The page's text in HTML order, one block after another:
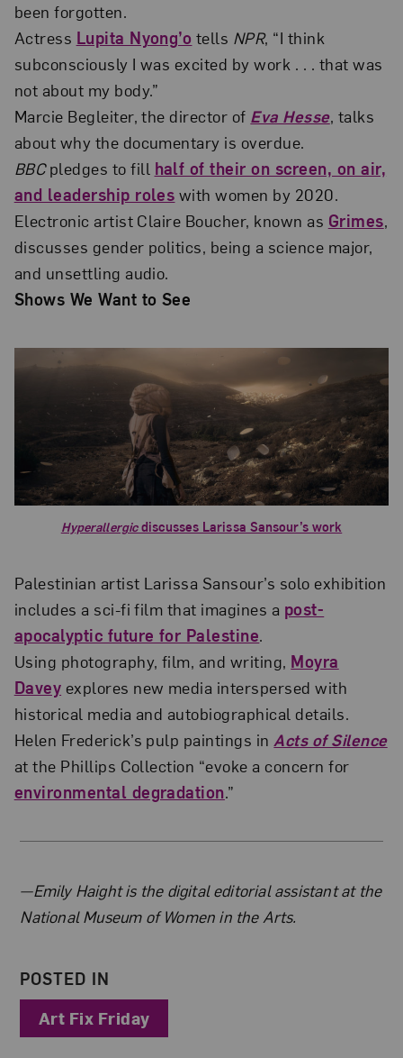
been forgotten.
Actress Lupita Nyong’o tells NPR, “I think
subconsciously I was excited by work . . . that was
not about my body.”
Marcie Begleiter, the director of Eva Hesse, talks
about why the documentary is overdue.
BBCpledges to fill half of their on screen, on air,
and leadership roles with women by 2020.
Electronic artist Claire Boucher, known as Grimes,
discusses gender politics, being a science major,
and unsettling audio.
Shows We Want to See
Hyperallergicdiscusses Larissa Sansour’s work
Palestinian artist Larissa Sansour’s solo exhibition
includes a sci-fi film that imagines a post-
apocalyptic future for Palestine.
Using photography, film, and writing, Moyra
Davey explores new media interspersed with
historical media and autobiographical details.
Helen Frederick’s pulp paintings in Acts of Silence
at the Phillips Collection “evoke a concern for
environmental degradation.”
About the Author
—Emily Haight is the digital editorial assistant at the
National Museum of Women in the Arts.
POSTED IN
Art Fix Friday